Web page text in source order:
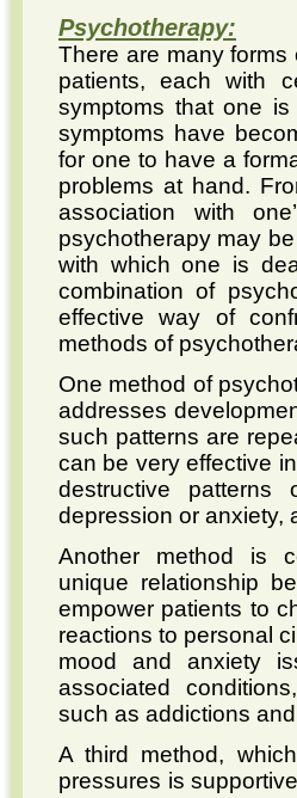
Psychotherapy:
There are many forms
patients, each with
symptoms that one
symptoms have
for one to have a
problems at hand.
association with
psychotherapy may
with which one is
combination of
effective way of
methods of
One method of
addresses
such patterns are
can be very effective
destructive
depression or anxiety,
Another method is
unique relationship
empower patients to
reactions to personal
mood and anxiety
associated
such as addictions
A third method,
pressures is